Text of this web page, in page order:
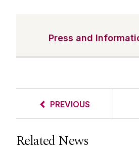
Press and
PREVIOUS
Related News